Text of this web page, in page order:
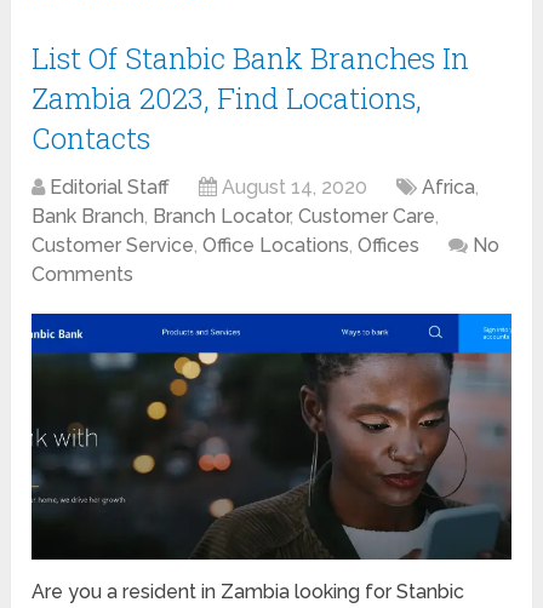
List Of Stanbic Bank Branches In
Zambia 2023, Find Locations,
Contacts
Editorial Staff August 14, 2020 Africa,
Bank Branch, Branch Locator,Customer Care,
Customer Service,Office Locations,Offices
No
Comments
Are you a resident in Zambia looking for Stanbic